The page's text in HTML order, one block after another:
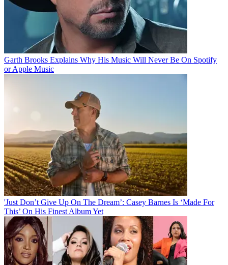
Garth Brooks Explains Why His Music Will Never Be On Spotify
or Apple Music
'Just Don’t Give Up On The Dream’: Casey Barnes Is ‘Made For
This’ On His Finest Album Yet